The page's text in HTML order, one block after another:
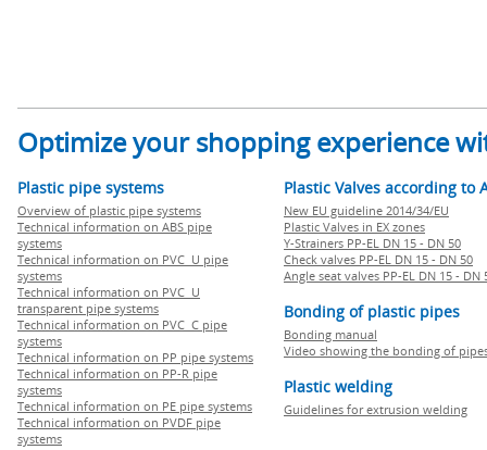
Optimize your shopping experience
Plastic pipe systems
Overview of plastic pipe systems
Technical information on ABS pipe
systems
Technical information on PVC U pipe
systems
Technical information on PVC U
transparent pipe systems
Technical information on PVC C pipe
systems
Technical information on PP pipe systems
Technical information on PP-R pipe
systems
Technical information on PE pipe systems
Technical information on PVDF pipe
systems
Plastic Valves according to
New EU guideline 2014/34/EU
Plastic Valves in EX zones
Y-Strainers PP-EL DN 15 - DN 50
Check valves PP-EL DN 15 - DN 50
Angle seat valves PP-EL DN 15 - DN
Bonding of plastic pipes
Bonding manual
Video showing the bonding of
Plastic welding
Guidelines for extrusion welding